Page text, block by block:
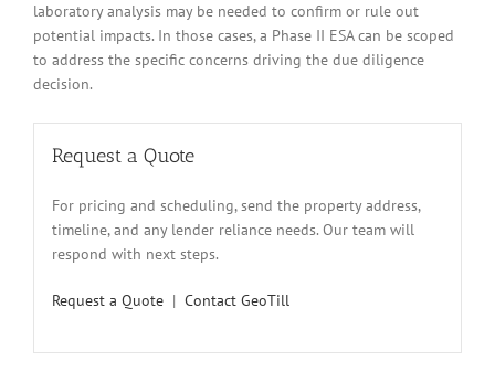
laboratory analysis may be needed to confirm or rule out
potential impacts. In those cases, a Phase II ESA can be scoped
to address the specific concerns driving the due diligence
decision.
Request a Quote
For pricing and scheduling, send the property address,
timeline, and any lender reliance needs. Our team will
respond with next steps.
Request a Quote | Contact GeoTill